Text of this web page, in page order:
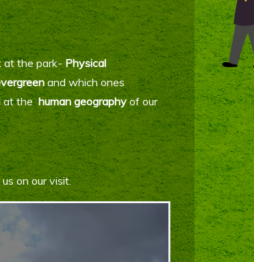
at the park-Physical
and which ones
at thehuman geographyof our
on our visit.